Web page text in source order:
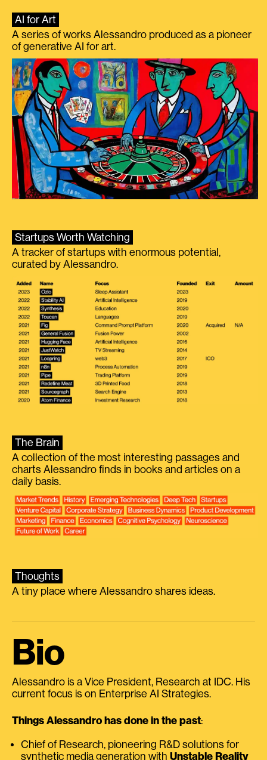
AI for Art
A series of works Alessandro produced as a pioneer
of generative AI for art.
Startups Worth Watching
A tracker of startups with enormous potential,
curated by Alessandro.
The Brain
A collection of the most interesting passages and
charts Alessandro finds in books and articles on a
daily basis.
Thoughts
A tiny place where Alessandro shares ideas.
Bio
Alessandro is a Vice President, Research at IDC. His
current focus is on Enterprise AI Strategies.
Things Alessandro has done in the past:
Chief of Research, pioneering R&D solutions for
synthetic media generation with Unstable Reality